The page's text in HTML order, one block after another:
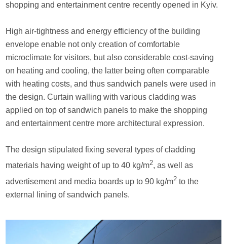
shopping and entertainment centre recently opened in Kyiv.
High air-tightness and energy efficiency of the building
envelope enable not only creation of comfortable
microclimate for visitors, but also considerable cost-saving
on heating and cooling, the latter being often comparable
with heating costs, and thus sandwich panels were used in
the design. Curtain walling with various cladding was
applied on top of sandwich panels to make the shopping
and entertainment centre more architectural expression.
The design stipulated fixing several types of cladding
materials having weight of up to 40 kg/m2, as well as
advertisement and media boards up to 90 kg/m2 to the
external lining of sandwich panels.